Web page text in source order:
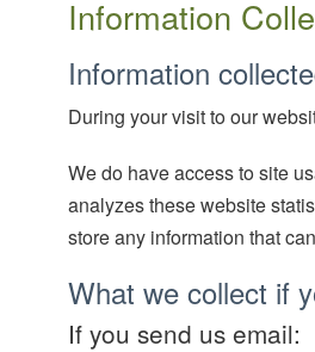
Information
Information
During your visit to our
We do have access to site
analyzes these website
store any information that
What we collect if
If you send us email: